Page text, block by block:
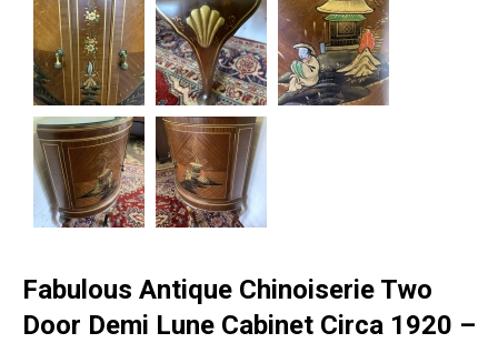
Fabulous Antique Chinoiserie Two
Door Demi Lune Cabinet Circa 1920 –